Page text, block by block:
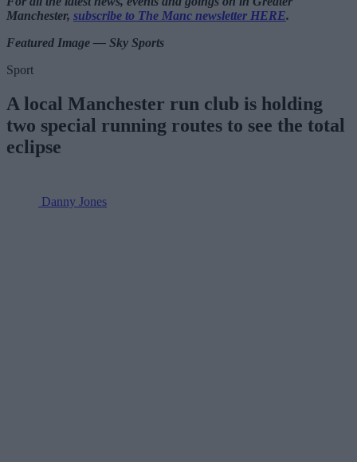
Manchester, subscribe to The Manc newsletter HERE.
Featured Image — Sky Sports
Sport
A local Manchester run club is holding
two special running routes to see the total
eclipse
Danny Jones